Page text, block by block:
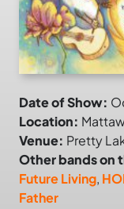
Date of Show:
Location:
Venue: Pretty
Other bands on
Future Living,
Father